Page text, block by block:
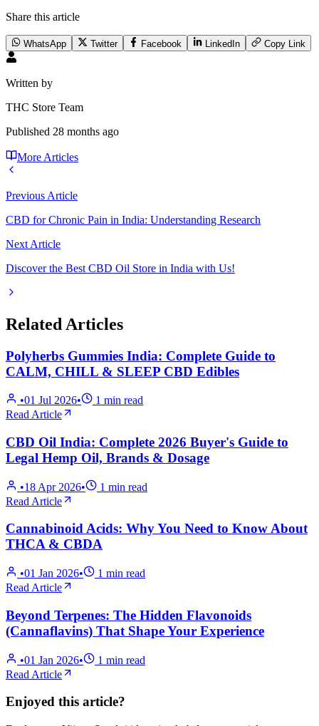
Share this article
WhatsApp Twitter Facebook LinkedIn Copy Link
Written by
THC Store Team
Published 28 months ago
More Articles
Previous Article
CBD for Chronic Pain in India: Understanding Research
Next Article
Discover the Best CBD Oil Store in India with Us!
Related Articles
Polyherbs Gummies India: Complete Guide to
CALM, CHILL & SLEEP CBD Edibles
•01 Jul 2026• 1 min read
Read Article
CBD Oil India: Complete 2026 Buyer's Guide to
Legal Hemp Oil, Brands & Dosage
•18 Apr 2026• 1 min read
Read Article
Cannabinoid Acids: Why You Need to Know About
THCA & CBDA
•01 Jan 2026• 1 min read
Read Article
Beyond Terpenes: The Hidden Flavonoids
(Cannaflavins) That Shape Your Experience
•01 Jan 2026• 1 min read
Read Article
Enjoyed this article?